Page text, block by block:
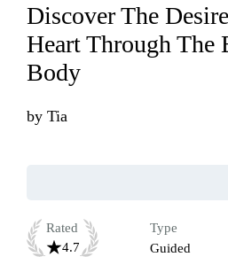
Discover The
Heart Through The
Body
by Tia
Rated
4.7
Type
Guided